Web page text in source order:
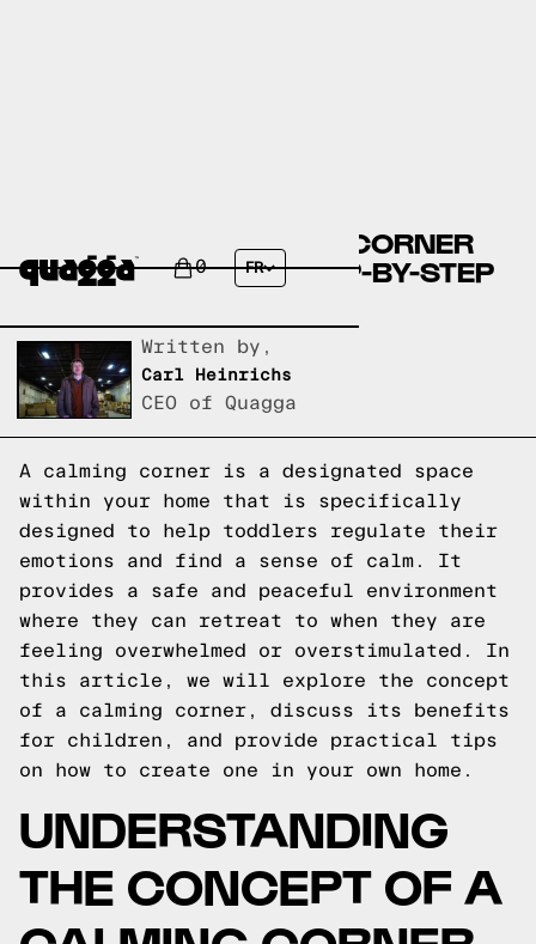
0 FR
CREATING A CALMING CORNER
FOR TODDLERS: A STEP-BY-STEP
Written by,
Carl Heinrichs
CEO of Quagga
A calming corner is a designated space
within your home that is specifically
designed to help toddlers regulate their
emotions and find a sense of calm. It
provides a safe and peaceful environment
where they can retreat to when they are
feeling overwhelmed or overstimulated. In
this article, we will explore the concept
of a calming corner, discuss its benefits
for children, and provide practical tips
on how to create one in your own home.
UNDERSTANDING
THE CONCEPT OF A